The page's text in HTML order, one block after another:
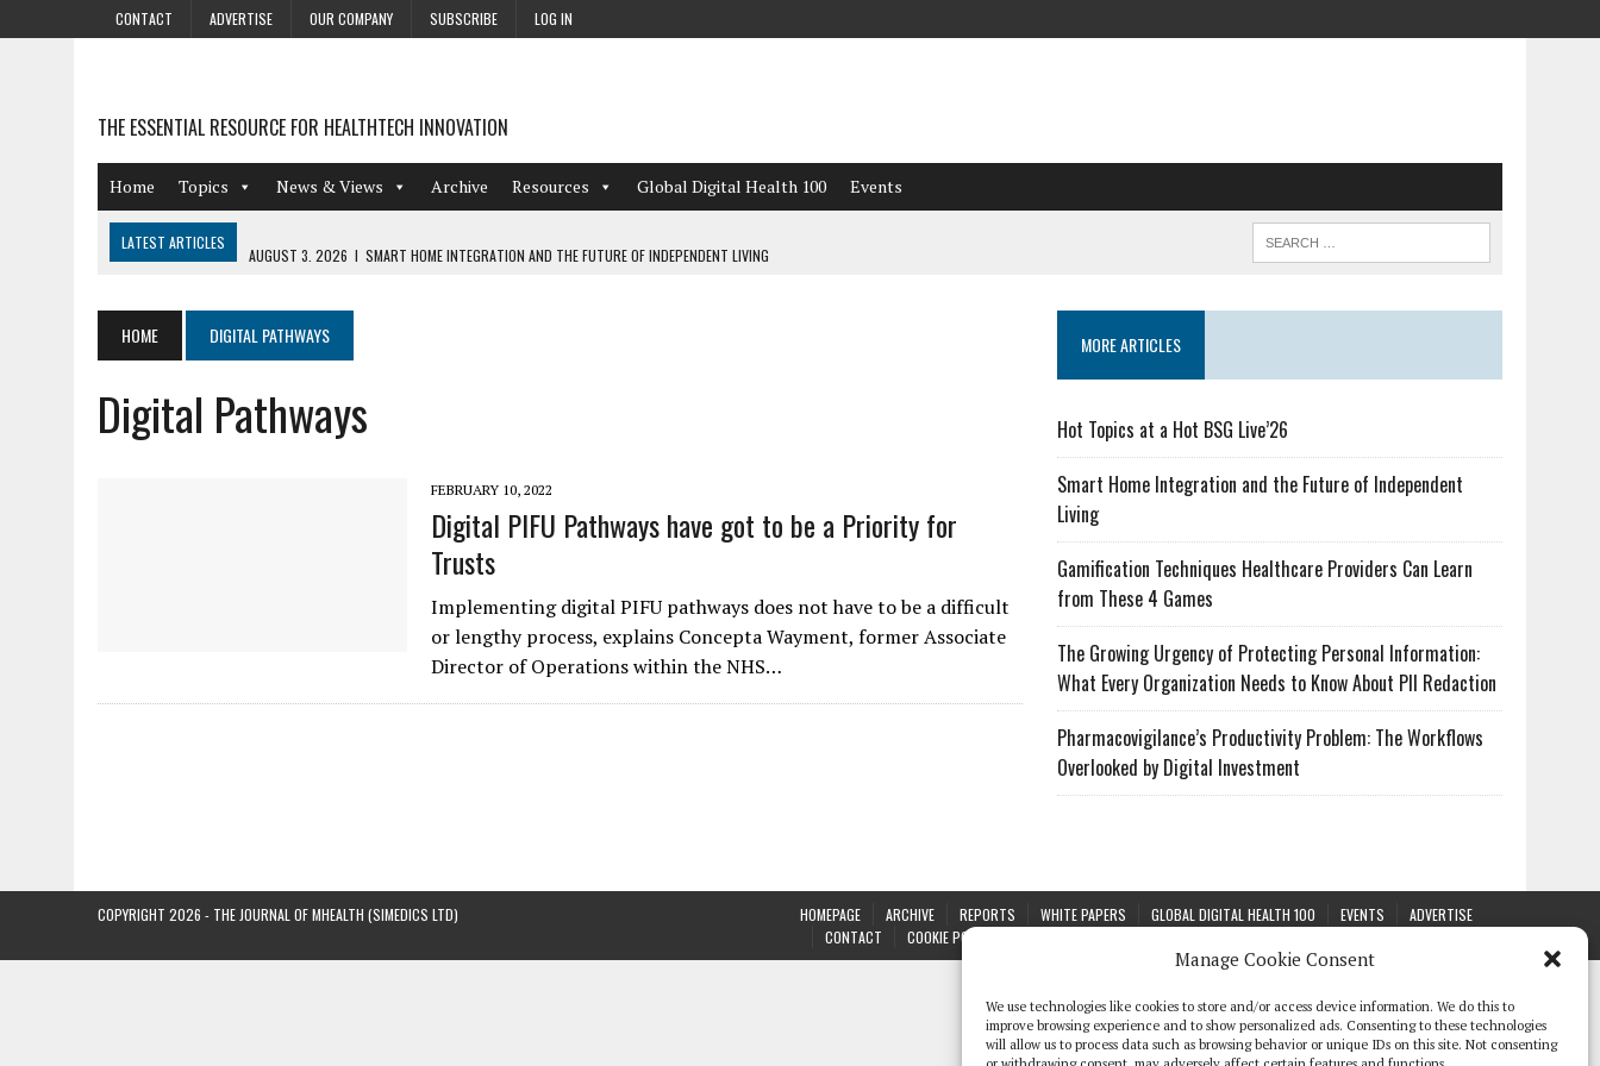
Manage Cookie Consent
We use technologies like cookies to store and/or access device information. We do this to
improve browsing experience and to show personalized ads. Consenting to these technologies
will allow us to process data such as browsing behavior or unique IDs on this site. Not consenting
CONTACT ADVERTISE OUR COMPANY SUBSCRIBE LOG IN
THE ESSENTIAL RESOURCE FOR HEALTHTECH INNOVATION
Home Topics News & Views Archive Resources Global Digital Health 100 Events
LATEST ARTICLES
REDACTION
JULY 9, 2026
PHARMACOVIGILANCE’S PRODUCTIVITY PROBLEM: THE WORKFLOWS OVERLOOKED BY DIGITAL INVESTMENT
AUGUST 4, 2026
HOT TOPICS AT A HOT BSG LIVE’26
HOME DIGITAL PATHWAYS
Digital Pathways
FEBRUARY 10, 2022
Digital PIFU Pathways have got to be a Priority for
Trusts
Implementing digital PIFU pathways does not have to be a difficult
or lengthy process, explains Concepta Wayment, former Associate
Director of Operations within the NHS…
MORE ARTICLES
Hot Topics at a Hot BSG Live’26
Smart Home Integration and the Future of Independent
Living
Gamification Techniques Healthcare Providers Can Learn
from These 4 Games
The Growing Urgency of Protecting Personal Information:
What Every Organization Needs to Know About PII Redaction
Pharmacovigilance’s Productivity Problem: The Workflows
Overlooked by Digital Investment
HOMEPAGE ARCHIVE REPORTS WHITE PAPERS GLOBAL DIGITAL HEALTH 100 EVENTS
ADVERTISE
CONTACT
COOKIE POLICY (UK)
COPYRIGHT 2026 - THE JOURNAL OF MHEALTH (SIMEDICS LTD)